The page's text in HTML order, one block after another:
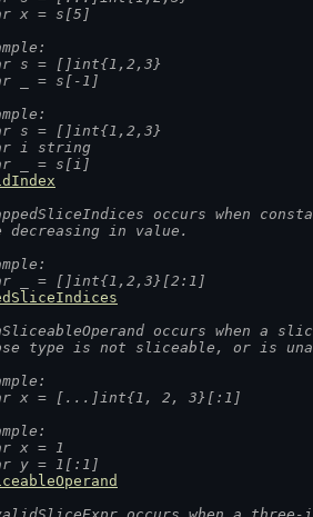
x = s[5]
s = []int{1,2,3}
_ = s[-1]
s = []int{1,2,3}
i string
_ = s[i]
occurs when
decreasing in value.
_ = []int{1,2,3}[2:1]
occurs when a
type is not sliceable, or is
x = [...]int{1, 2, 3}[:1]
x = 1
y = 1[:1]